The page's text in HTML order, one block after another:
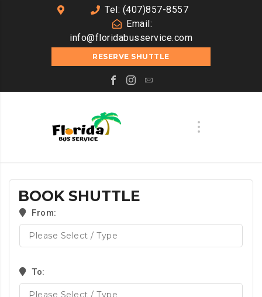
Tel: (407)857-8557
Email:
info@floridabusservice.com
RESERVE SHUTTLE
BOOK SHUTTLE
From:
To: